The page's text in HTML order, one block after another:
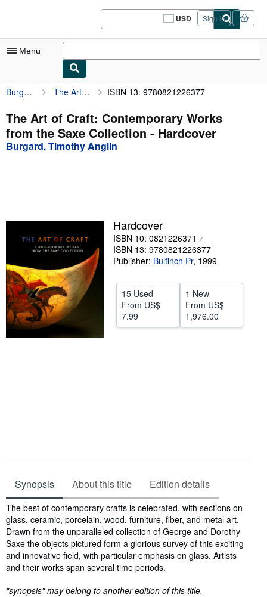
USD
Site
shopping
Sign in
Menu
My Account
My Purchases
Sign Off
Advanced Search
Art & Collectibles
Textbooks
Start Selling
Help
CLOSE
Burgard, Timothy Anglin The Art of Craft: Contemporary Works from the Saxe Collection ISBN 13: 9780821226377
The Art of Craft: Contemporary Works
from the Saxe Collection - Hardcover
Burgard, Timothy Anglin
Hardcover
ISBN 10: 0821226371
ISBN 13: 9780821226377
Publisher: Bulfinch Pr, 1999
15 Used
From US$
7.99
1 New
From US$
1,976.00
Synopsis About this title Edition details
Synopsis
The best of contemporary crafts is celebrated, with sections on
glass, ceramic, porcelain, wood, furniture, fiber, and metal art.
Drawn from the unparalleled collection of George and Dorothy
Saxe the objects pictured form a glorious survey of this exciting
and innovative field, with particular emphasis on glass. Artists
and their works span several time periods.
"synopsis" may belong to another edition of this title.